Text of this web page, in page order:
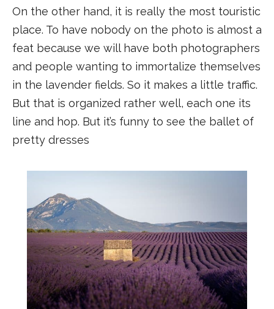
On the other hand, it is really the most touristic
place. To have nobody on the photo is almost a
feat because we will have both photographers
and people wanting to immortalize themselves
in the lavender fields. So it makes a little traffic.
But that is organized rather well, each one its
line and hop. But it’s funny to see the ballet of
pretty dresses